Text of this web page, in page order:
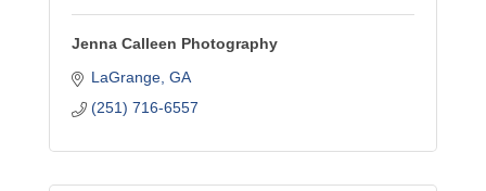
Jenna Calleen Photography
LaGrange GA
(251) 716-6557